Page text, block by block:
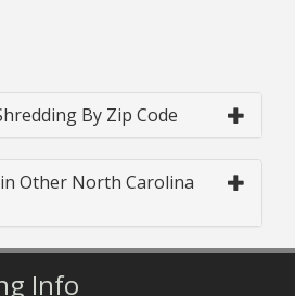
By Zip Code
Other North Carolina
Info